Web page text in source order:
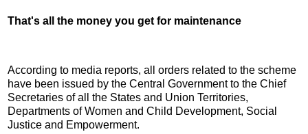
That's all the money you get for maintenance
According to media reports, all orders related to the scheme
have been issued by the Central Government to the Chief
Secretaries of all the States and Union Territories,
Departments of Women and Child Development, Social
Justice and Empowerment.